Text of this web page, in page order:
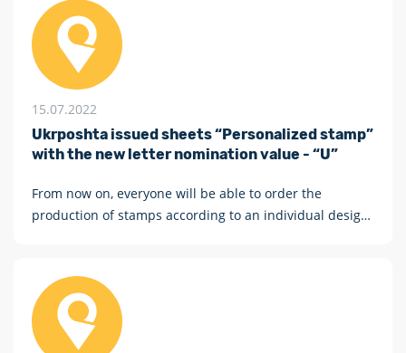
15.07.2022
Ukrposhta issued sheets “Personalized stamp”
with the new letter nomination value - “U”
From now on, everyone will be able to order the
production of stamps according to an individual design